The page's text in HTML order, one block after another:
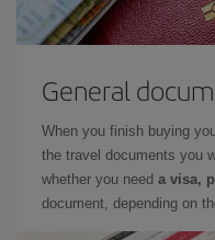
General
When you finish buying
the travel documents you
whether you need a visa,
document, depending on